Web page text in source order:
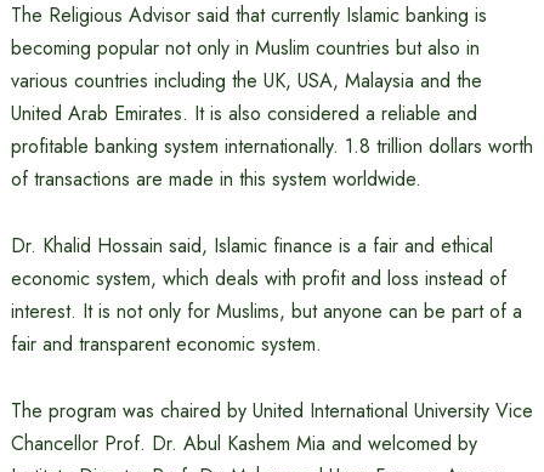
The Religious Advisor said that currently Islamic banking is
becoming popular not only in Muslim countries but also in
various countries including the UK, USA, Malaysia and the
United Arab Emirates. It is also considered a reliable and
profitable banking system internationally. 1.8 trillion dollars worth
of transactions are made in this system worldwide.
Dr. Khalid Hossain said, Islamic finance is a fair and ethical
economic system, which deals with profit and loss instead of
interest. It is not only for Muslims, but anyone can be part of a
fair and transparent economic system.
The program was chaired by United International University Vice
Chancellor Prof. Dr. Abul Kashem Mia and welcomed by